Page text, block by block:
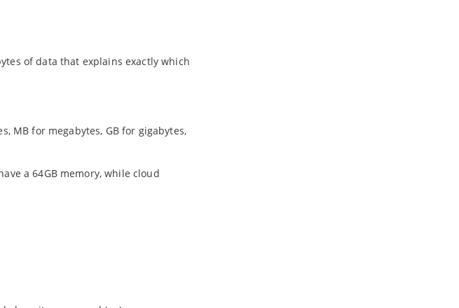
of data that explains exactly which
MB for megabytes, GB for gigabytes,
a 64GB memory, while cloud